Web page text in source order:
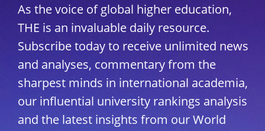
As the voice of global higher education,
THE is an invaluable daily resource.
Subscribe today to receive unlimited news
and analyses, commentary from the
sharpest minds in international academia,
our influential university rankings analysis
and the latest insights from our World